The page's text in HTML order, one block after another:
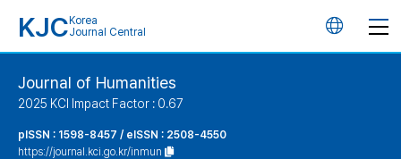
KJC Korea
Journal Central
언
Journal of Humanities
2025 KCI Impact Factor : 0.67
pISSN : 1598-8457 / eISSN : 2508-4550
https://journal.kci.go.kr/inmun